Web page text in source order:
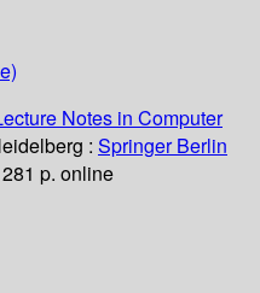
Notes in Computer
: Springer Berlin
p. online